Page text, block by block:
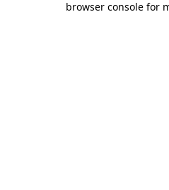
browser console for